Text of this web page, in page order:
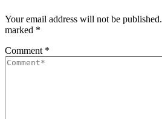
Your email address will not be published.
marked *
Comment *